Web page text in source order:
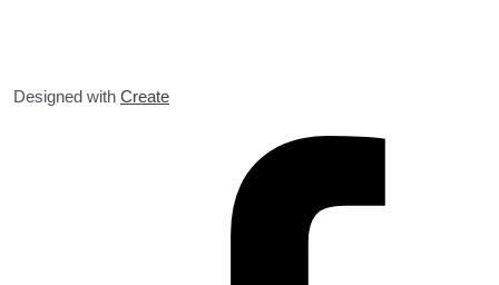
Designed with Create